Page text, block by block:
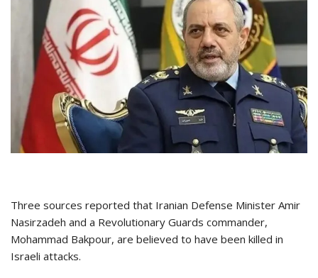
Three sources reported that Iranian Defense Minister Amir
Nasirzadeh and a Revolutionary Guards commander,
Mohammad Bakpour, are believed to have been killed in
Israeli attacks.